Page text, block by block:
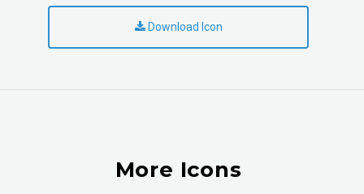
Download Icon
More Icons